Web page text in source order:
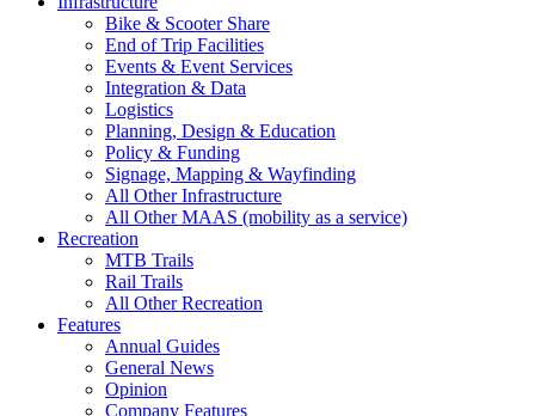
Bike & Scooter Share
End of Trip Facilities
Events & Event Services
Integration & Data
Logistics
Planning, Design & Education
Policy & Funding
Signage, Mapping & Wayfinding
All Other Infrastructure
All Other MAAS (mobility as a service)
Recreation
MTB Trails
Rail Trails
All Other Recreation
Features
Annual Guides
General News
Opinion
Company Features